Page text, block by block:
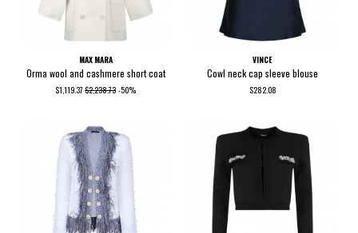
MAX MARA
Orma wool and cashmere short coat
$1,119.37 $2,238.73 -50%
VINCE
Cowl neck cap sleeve blouse
$282.08